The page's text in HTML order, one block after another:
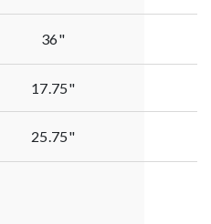
36"
17.75"
25.75"